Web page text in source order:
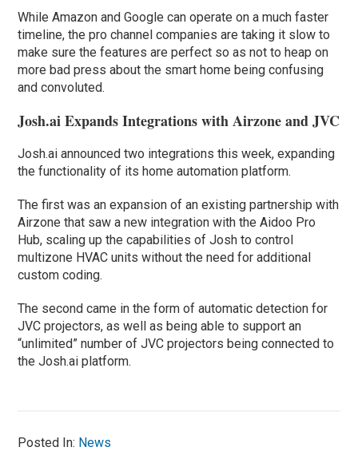
While Amazon and Google can operate on a much faster
timeline, the pro channel companies are taking it slow to
make sure the features are perfect so as not to heap on
more bad press about the smart home being confusing
and convoluted.
Josh.ai Expands Integrations with Airzone and JVC
Josh.ai announced two integrations this week, expanding
the functionality of its home automation platform.
The first was an expansion of an existing partnership with
Airzone that saw a new integration with the Aidoo Pro
Hub, scaling up the capabilities of Josh to control
multizone HVAC units without the need for additional
custom coding.
The second came in the form of automatic detection for
JVC projectors, as well as being able to support an
“unlimited” number of JVC projectors being connected to
the Josh.ai platform.
Posted In: News